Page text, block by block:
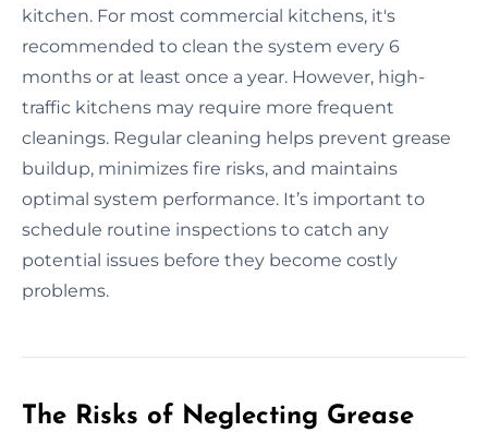
kitchen. For most commercial kitchens, it's
recommended to clean the system every 6
months or at least once a year. However, high-
traffic kitchens may require more frequent
cleanings. Regular cleaning helps prevent grease
buildup, minimizes fire risks, and maintains
optimal system performance. It’s important to
schedule routine inspections to catch any
potential issues before they become costly
problems.
The Risks of Neglecting Grease